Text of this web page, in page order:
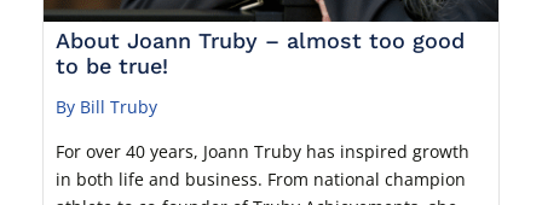
About Joann Truby – almost too good
to be true!
By Bill Truby
For over 40 years, Joann Truby has inspired growth
in both life and business. From national champion